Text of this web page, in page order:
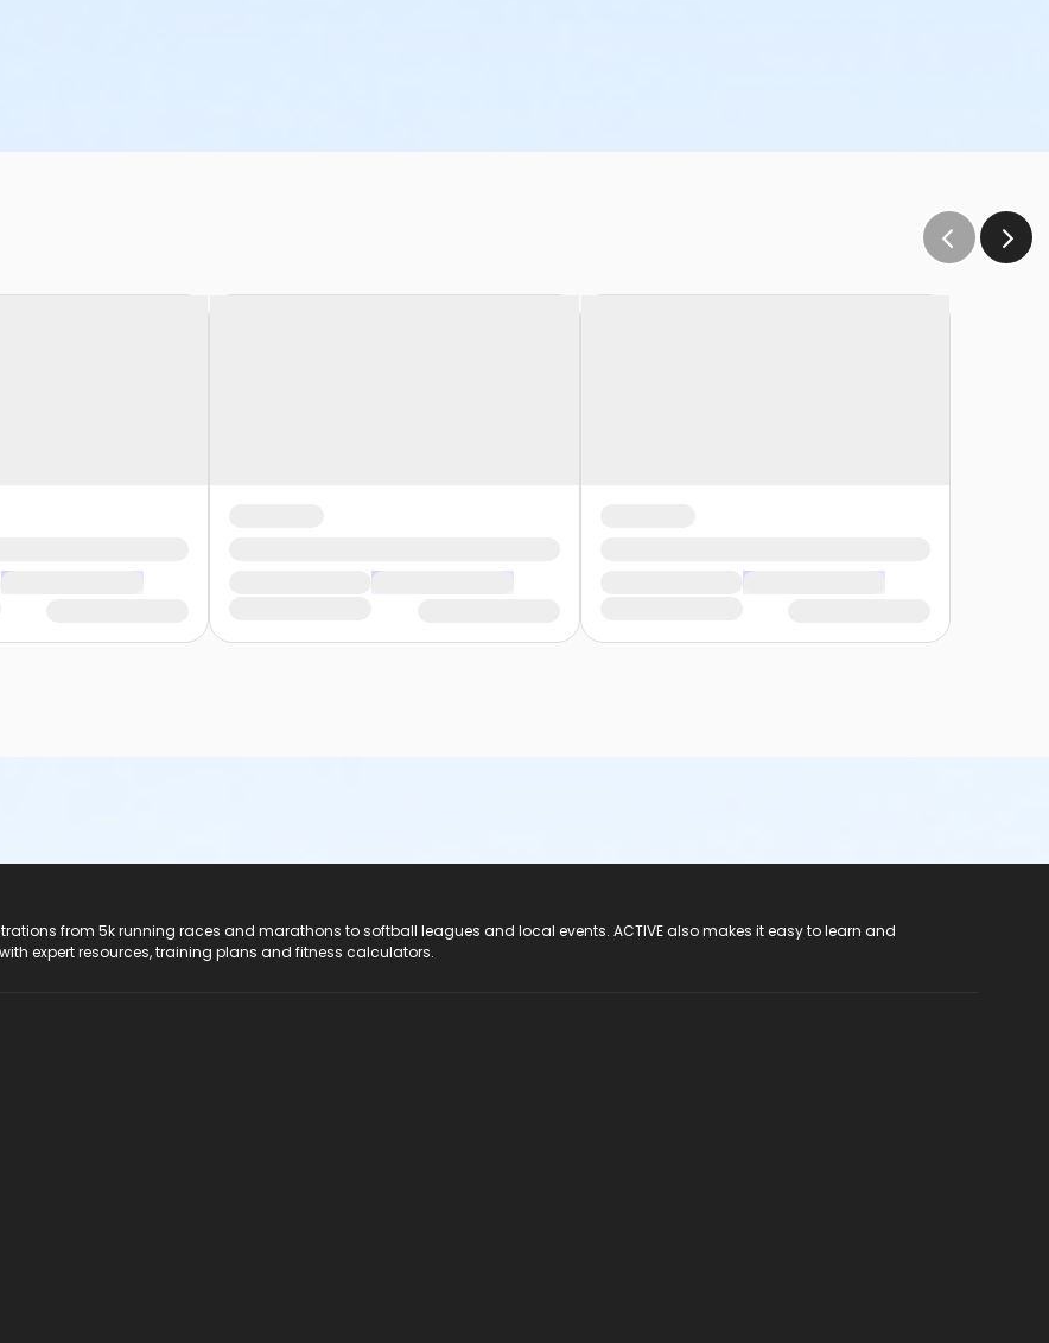
from 5k running races and marathons to softball leagues and local events. ACTIVE also makes it easy to learn and
expert resources, training plans and fitness calculators.